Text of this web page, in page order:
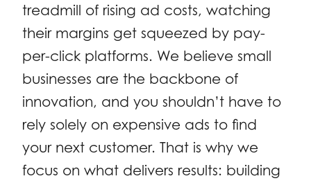
treadmill of rising ad costs, watching
their margins get squeezed by pay-
per-click platforms. We believe small
businesses are the backbone of
innovation, and you shouldn’t have to
rely solely on expensive ads to find
your next customer. That is why we
focus on what delivers results: building